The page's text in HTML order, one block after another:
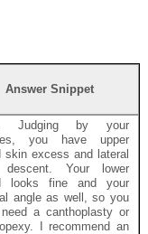
Answer Snippet
Judging by your
you have upper
skin excess and lateral
descent. Your lower
looks fine and your
angle as well, so you
need a canthoplasty or
I recommend an